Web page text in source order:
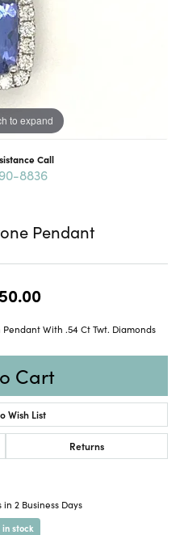
to expand
Call
8836
Pendant
With .54 Ct Twt. Diamonds
Cart
Wish List
Returns
in 2 Business Days
stock